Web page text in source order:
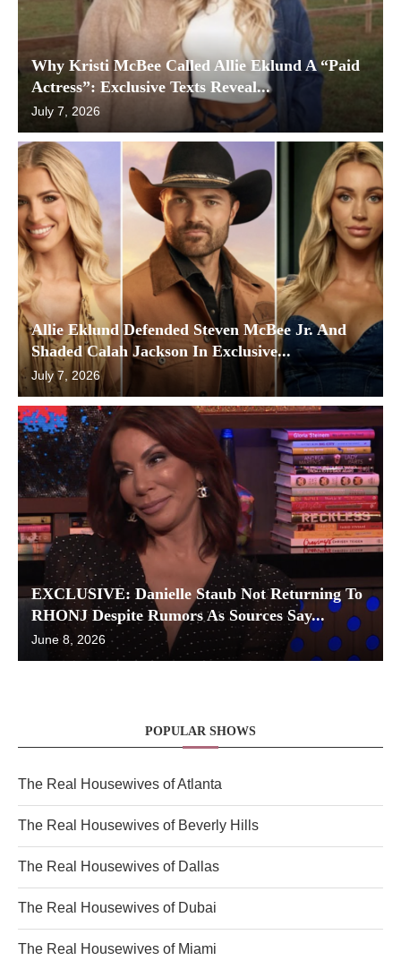
Why Kristi McBee Called Allie Eklund A “Paid
Actress”: Exclusive Texts Reveal...
July 7, 2026
Allie Eklund Defended Steven McBee Jr. And
Shaded Calah Jackson In Exclusive...
July 7, 2026
EXCLUSIVE: Danielle Staub Not Returning To
RHONJ Despite Rumors As Sources Say...
June 8, 2026
POPULAR SHOWS
The Real Housewives of Atlanta
The Real Housewives of Beverly Hills
The Real Housewives of Dallas
The Real Housewives of Dubai
The Real Housewives of Miami